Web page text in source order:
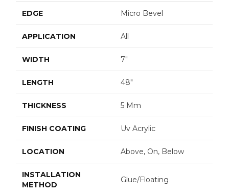
EDGE Micro Bevel
APPLICATION All
WIDTH 7"
LENGTH 48"
THICKNESS 5 Mm
FINISH COATING Uv Acrylic
LOCATION Above, On, Below
INSTALLATION
METHOD
Glue/Floating